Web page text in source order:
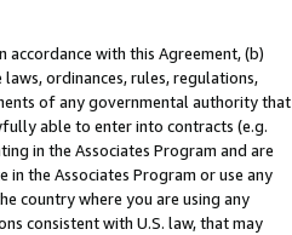
with this Agreement, (b)
ordinances, rules, regulations,
of any governmental authority that
able to enter into contracts (e.g.
in the Associates Program and are
the Associates Program or use any
country where you are using any
consistent with U.S. law, that may